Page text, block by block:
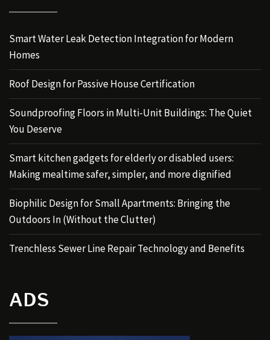
Smart Water Leak Detection Integration for Modern
Homes
Roof Design for Passive House Certification
Soundproofing Floors in Multi-Unit Buildings: The Quiet
You Deserve
Smart kitchen gadgets for elderly or disabled users:
Making mealtime safer, simpler, and more dignified
Biophilic Design for Small Apartments: Bringing the
Outdoors In (Without the Clutter)
Trenchless Sewer Line Repair Technology and Benefits
ADS